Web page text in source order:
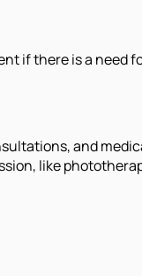
if there is a need
and
like